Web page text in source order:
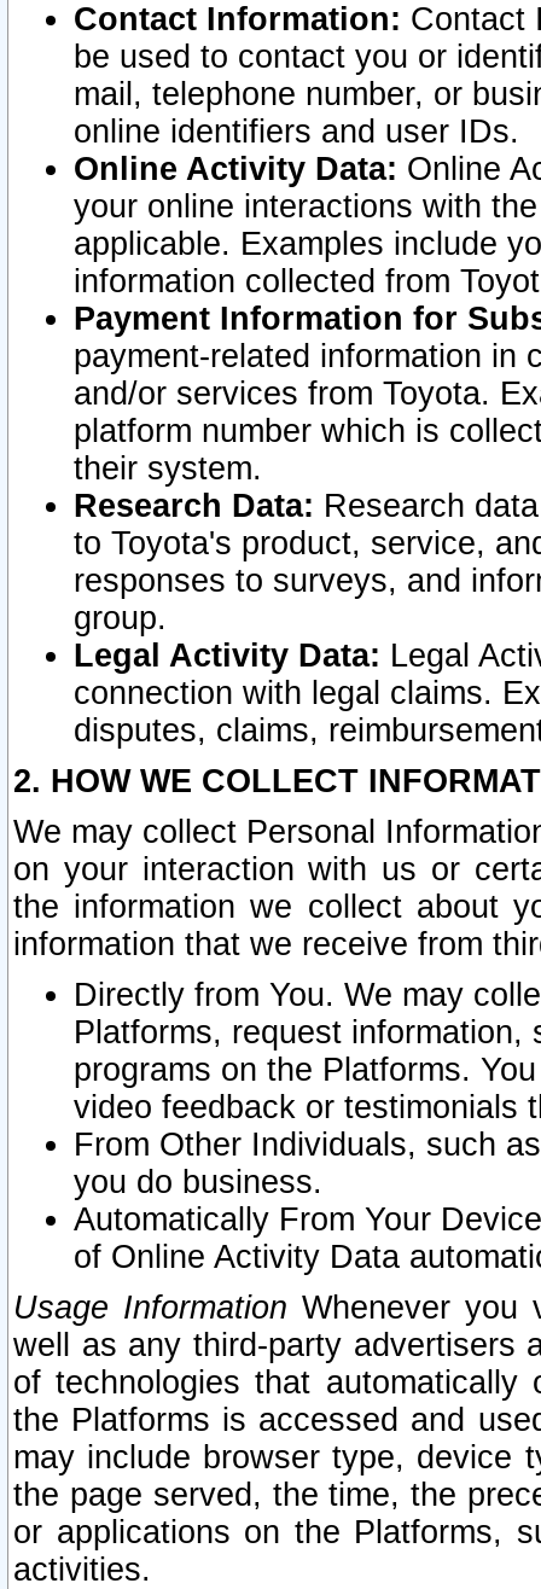
Contact Information: Contact
be used to contact you or
mail, telephone number, or
online identifiers and user IDs.
Online Activity Data: Online
your online interactions with
applicable. Examples include
information collected from
Payment Information for
payment-related information in
and/or services from Toyota.
platform number which is
their system.
Research Data: Research
to Toyota's product, service,
responses to surveys, and
group.
Legal Activity Data: Legal
connection with legal claims.
disputes, claims,
2. HOW WE COLLECT
We may collect Personal
on your interaction with us or
the information we collect about
information that we receive from
Directly from You. We may
Platforms, request
programs on the Platforms.
video feedback or testimonials
From Other Individuals, such
you do business.
Automatically From Your
of Online Activity Data
Usage Information Whenever you
well as any third-party advertisers
of technologies that
the Platforms is accessed and
may include browser type, device
the page served, the time, the
or applications on the Platforms,
activities.